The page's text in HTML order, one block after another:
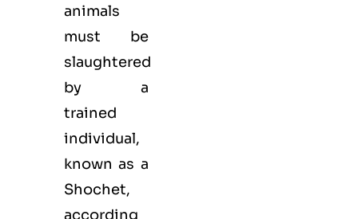
animals
must be
slaughtered
by a
trained
individual,
known as a
Shochet,
according